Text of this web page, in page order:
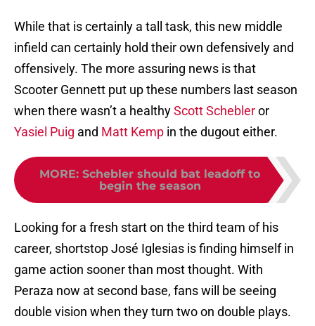
While that is certainly a tall task, this new middle
infield can certainly hold their own defensively and
offensively. The more assuring news is that
Scooter Gennett put up these numbers last season
when there wasn’t a healthyScott Schebleror
Yasiel Puig and Matt Kemp in the dugout either.
MORE: Schebler should bat leadoff to
begin the season
Looking for a fresh start on the third team of his
career, shortstop José Iglesias is finding himself in
game action sooner than most thought. With
Peraza now at second base, fans will be seeing
double vision when they turn two on double plays.